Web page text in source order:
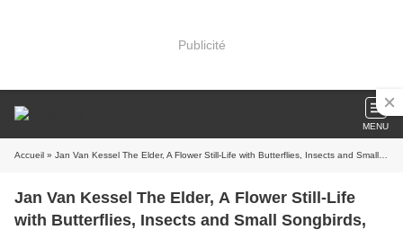
Publicité
MENU
Accueil » Jan Van Kessel The Elder, A Flower Still-Life with Butterflies, Insects and Small Songbirds, 1669
Jan Van Kessel The Elder, A Flower Still-Life
with Butterflies, Insects and Small Songbirds,